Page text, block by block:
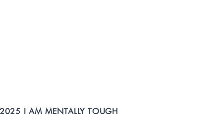
I AM MENTALLY TOUGH